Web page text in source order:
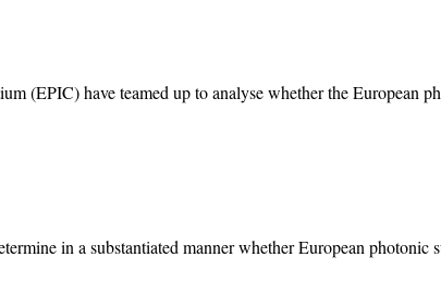
(EPIC) have teamed up to analyse whether the European
in a substantiated manner whether European photonic